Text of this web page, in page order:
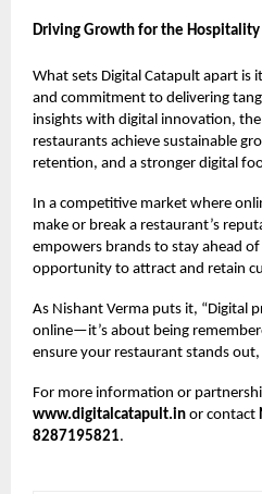
Driving Growth for the
What sets Digital Catapult apart is
and commitment to delivering
insights with digital innovation,
restaurants achieve sustainable
retention, and a stronger digital
In a competitive market where
make or break a restaurant’s
empowers brands to stay ahead
opportunity to attract and retain
As Nishant Verma puts it, “Digital
online—it’s about being
ensure your restaurant stands
For more information or
www.digitalcatapult.in or contact
8287195821.